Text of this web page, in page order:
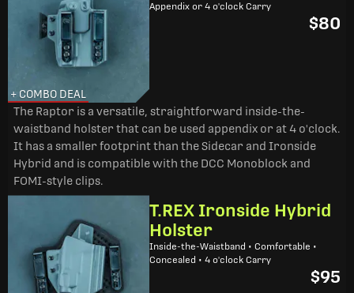
+ COMBO DEAL
Appendix or 4 o'clock Carry
$80
The Raptor is a versatile, straightforward inside-the-
waistband holster that can be used appendix or at 4 o'clock.
It has a smaller footprint than the Sidecar and Ironside
Hybrid and is compatible with the DCC Monoblock and
FOMI-style clips.
T.REX Ironside Hybrid
Holster
Inside-the-Waistband • Comfortable •
Concealed • 4 o'clock Carry
$95